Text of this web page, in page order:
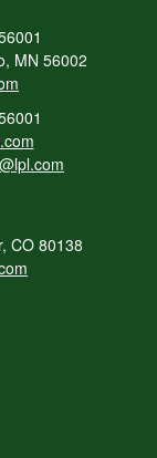
MN 56002
CO 80138